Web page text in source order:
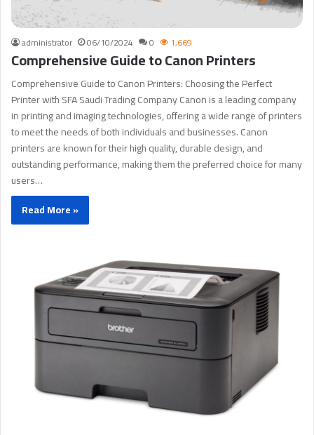
administrator 06/10/2024 0 1,669
Comprehensive Guide to Canon Printers
Comprehensive Guide to Canon Printers: Choosing the Perfect
Printer with SFA Saudi Trading Company Canon is a leading company
in printing and imaging technologies, offering a wide range of printers
to meet the needs of both individuals and businesses. Canon
printers are known for their high quality, durable design, and
outstanding performance, making them the preferred choice for many
users…
Read More »